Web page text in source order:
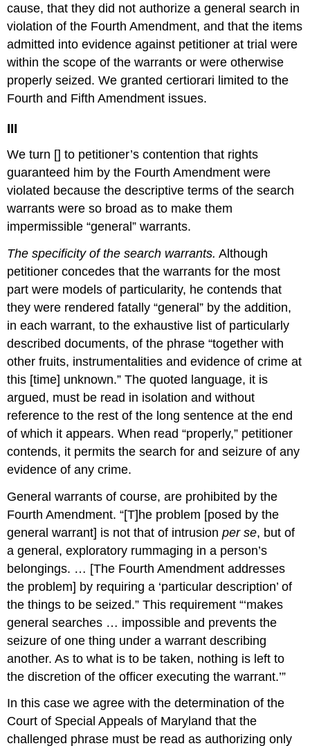
cause, that they did not authorize a general search in
violation of the Fourth Amendment, and that the items
admitted into evidence against petitioner at trial were
within the scope of the warrants or were otherwise
properly seized. We granted certiorari limited to the
Fourth and Fifth Amendment issues.
III
We turn [] to petitioner’s contention that rights
guaranteed him by the Fourth Amendment were
violated because the descriptive terms of the search
warrants were so broad as to make them
impermissible “general” warrants.
The specificity of the search warrants. Although
petitioner concedes that the warrants for the most
part were models of particularity, he contends that
they were rendered fatally “general” by the addition,
in each warrant, to the exhaustive list of particularly
described documents, of the phrase “together with
other fruits, instrumentalities and evidence of crime at
this [time] unknown.” The quoted language, it is
argued, must be read in isolation and without
reference to the rest of the long sentence at the end
of which it appears. When read “properly,” petitioner
contends, it permits the search for and seizure of any
evidence of any crime.
General warrants of course, are prohibited by the
Fourth Amendment. “[T]he problem [posed by the
general warrant] is not that of intrusionper se, but of
a general, exploratory rummaging in a person’s
belongings. … [The Fourth Amendment addresses
the problem] by requiring a ‘particular description’ of
the things to be seized.” This requirement “‘makes
general searches … impossible and prevents the
seizure of one thing under a warrant describing
another. As to what is to be taken, nothing is left to
the discretion of the officer executing the warrant.’”
In this case we agree with the determination of the
Court of Special Appeals of Maryland that the
challenged phrase must be read as authorizing only